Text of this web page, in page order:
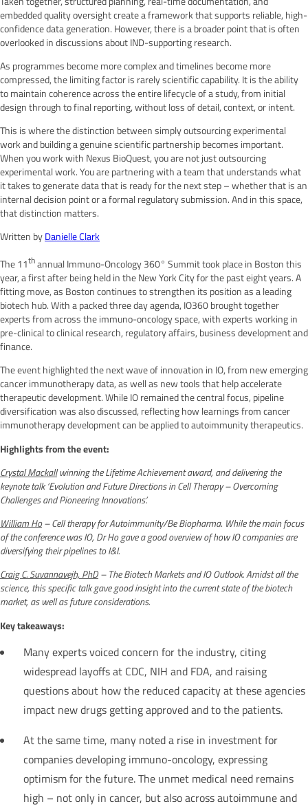
embedded quality oversight create a framework that supports reliable, high-
confidence data generation. However, there is a broader point that is often
overlooked in discussions about IND-supporting research.
As programmes become more complex and timelines become more
compressed, the limiting factor is rarely scientific capability. It is the ability
to maintain coherence across the entire lifecycle of a study, from initial
design through to final reporting, without loss of detail, context, or intent.
This is where the distinction between simply outsourcing experimental
work and building a genuine scientific partnership becomes important.
When you work with Nexus BioQuest, you are not just outsourcing
experimental work. You are partnering with a team that understands what
it takes to generate data that is ready for the next step – whether that is an
internal decision point or a formal regulatory submission. And in this space,
that distinction matters.
Written by Danielle Clark
The 11thannual Immuno-Oncology 360° Summit took place in Boston this
year, a first after being held in the New York City for the past eight years. A
fitting move, as Boston continues to strengthen its position as a leading
biotech hub. With a packed three day agenda, IO360 brought together
experts from across the immuno-oncology space, with experts working in
pre-clinical to clinical research, regulatory affairs, business development and
finance.
The event highlighted the next wave of innovation in IO, from new emerging
cancer immunotherapy data, as well as new tools that help accelerate
therapeutic development. While IO remained the central focus, pipeline
diversification was also discussed, reflecting how learnings from cancer
immunotherapy development can be applied to autoimmunity therapeutics.
Highlights from the event:
Crystal Mackallwinning the Lifetime Achievement award, and delivering the
keynote talk ‘Evolution and Future Directions in Cell Therapy – Overcoming
Challenges and Pioneering Innovations’.
William Ho– Cell therapy for Autoimmunity/Be Biopharma. While the main focus
of the conference was IO, Dr Ho gave a good overview of how IO companies are
diversifying their pipelines to I&I.
Craig C. Suvannavejh, PhD – The Biotech Markets and IO Outlook. Amidst all the
science, this specific talk gave good insight into the current state of the biotech
market, as well as future considerations.
Key takeaways:
Many experts voiced concern for the industry, citing
widespread layoffs at CDC, NIH and FDA, and raising
questions about how the reduced capacity at these agencies
impact new drugs getting approved and to the patients.
At the same time, many noted a rise in investment for
companies developing immuno-oncology, expressing
optimism for the future. The unmet medical need remains
high – not only in cancer, but also across autoimmune and